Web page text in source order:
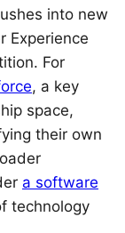
into new
Experience
For
, a key
space,
their own
a software
technology